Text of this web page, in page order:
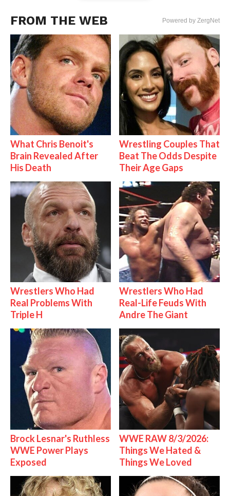
FROM THE WEB Powered by ZergNet
What Chris Benoit's
Brain Revealed After
His Death
Wrestling Couples That
Beat The Odds Despite
Their Age Gaps
Wrestlers Who Had
Real Problems With
Triple H
Wrestlers Who Had
Real-Life Feuds With
Andre The Giant
Brock Lesnar's Ruthless
WWE Power Plays
Exposed
WWE RAW 8/3/2026:
Things We Hated &
Things We Loved